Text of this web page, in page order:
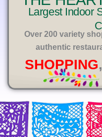
Largest Indoor
Over 200 variety
authentic
SHOPPING,